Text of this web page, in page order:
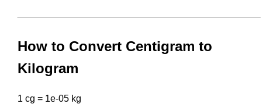
How to Convert Centigram to
Kilogram
1 cg = 1e-05 kg